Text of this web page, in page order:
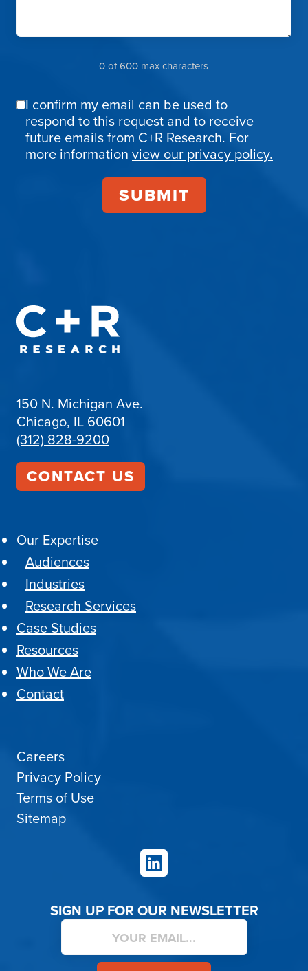
0 of 600 max characters
Email
Confirmation
I confirm my email can be used to
respond to this request and to receive
future emails from C+R Research. For
more information view our privacy policy.
150 N. Michigan Ave.
Chicago, IL 60601
(312) 828-9200
CONTACT US
Our Expertise
Audiences
Industries
Research Services
Case Studies
Resources
Who We Are
Contact
Careers
Privacy Policy
Terms of Use
Sitemap
LinkedIn
SIGN UP FOR OUR NEWSLETTER